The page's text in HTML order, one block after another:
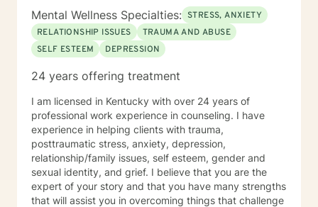
Mental Wellness Specialties: STRESS, ANXIETY
RELATIONSHIP ISSUES
TRAUMA AND ABUSE
SELF ESTEEM
DEPRESSION
24 years offering treatment
I am licensed in Kentucky with over 24 years of
professional work experience in counseling. I have
experience in helping clients with trauma,
posttraumatic stress, anxiety, depression,
relationship/family issues, self esteem, gender and
sexual identity, and grief. I believe that you are the
expert of your story and that you have many strengths
that will assist you in overcoming things that challenge